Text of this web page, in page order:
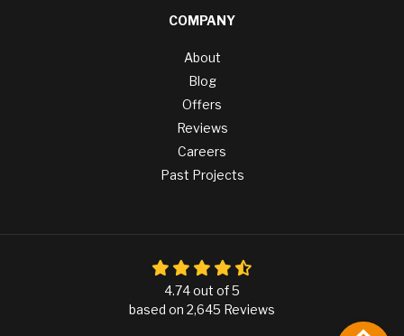
COMPANY
About
Blog
Offers
Reviews
Careers
Past Projects
4.74out of5
based on 2,645 Reviews